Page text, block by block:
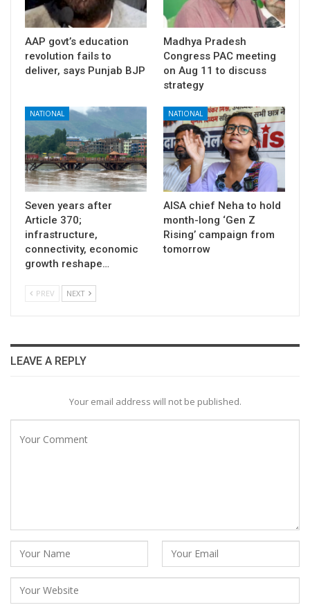
AAP govt’s education
revolution fails to
deliver, says Punjab BJP
Madhya Pradesh
Congress PAC meeting
on Aug 11 to discuss
strategy
NATIONAL
Seven years after
Article 370;
infrastructure,
connectivity, economic
growth reshape…
NATIONAL
AISA chief Neha to hold
month-long ‘Gen Z
Rising’ campaign from
tomorrow
PREV NEXT
LEAVE A REPLY
Your email address will not be published.